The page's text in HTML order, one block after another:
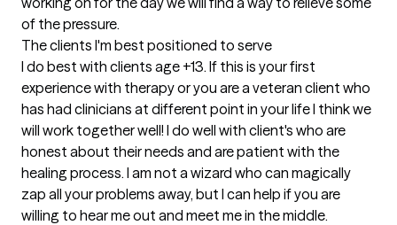
of the pressure.
The clients I'm best positioned to serve
I do best with clients age +13. If this is your first
experience with therapy or you are a veteran client who
has had clinicians at different point in your life I think we
will work together well! I do well with client's who are
honest about their needs and are patient with the
healing process. I am not a wizard who can magically
zap all your problems away, but I can help if you are
willing to hear me out and meet me in the middle.